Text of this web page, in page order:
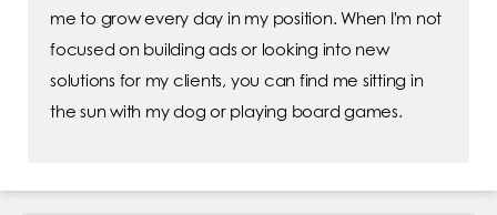
me to grow every day in my position. When I'm not
focused on building ads or looking into new
solutions for my clients, you can find me sitting in
the sun with my dog or playing board games.